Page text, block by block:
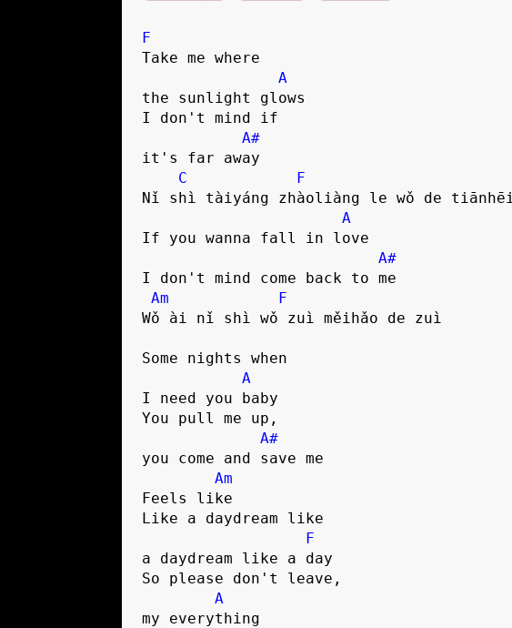
F
Take me where
A
the sunlight glows
I don't mind if
A#
it's far away
C
F
Nǐ shì tàiyáng zhàoliàng le wǒ de tiānhēi
A
If you wanna fall in love
A#
I don't mind come back to me
Am
F
Wǒ ài nǐ shì wǒ zuì měihǎo de zuì
Some nights when
A
I need you baby
You pull me up,
A#
you come and save me
Am
Feels like
Like a daydream like
F
a daydream like a day
So please don't leave,
A
my everything